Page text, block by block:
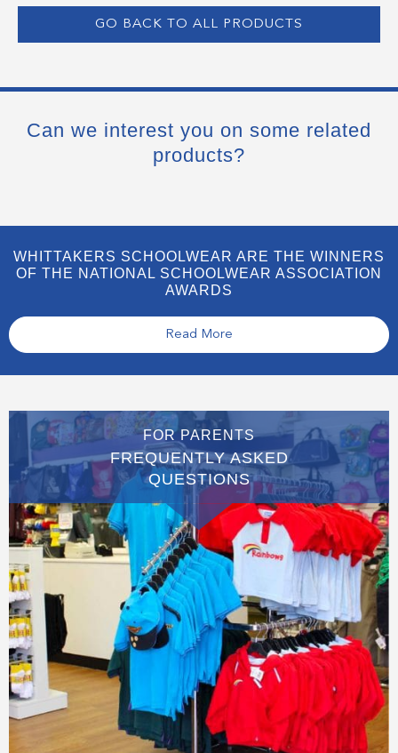
GO BACK TO ALL PRODUCTS
Can we interest you on some related
products?
WHITTAKERS SCHOOLWEAR ARE THE WINNERS
OF THE NATIONAL SCHOOLWEAR ASSOCIATION
AWARDS
Read More
FOR PARENTS
FREQUENTLY ASKED
QUESTIONS